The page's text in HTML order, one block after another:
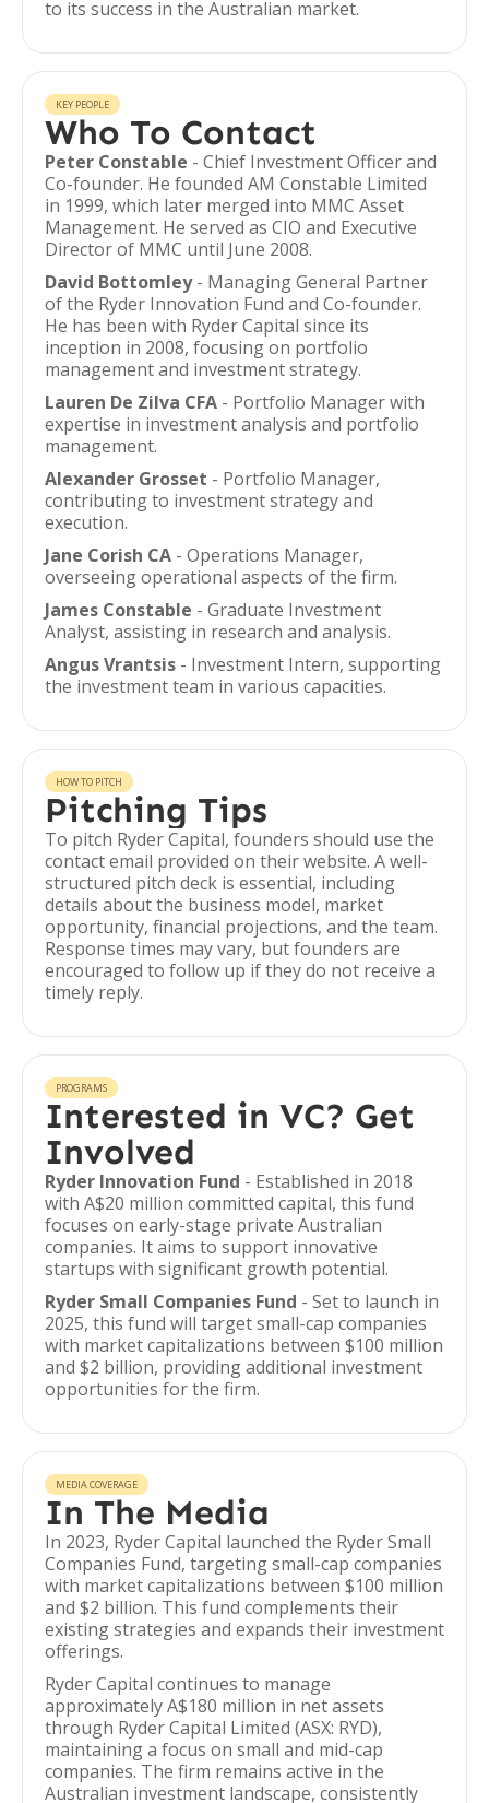
to its success in the Australian market.
KEY PEOPLE
Who To Contact
Peter Constable - Chief Investment Officer and
Co-founder. He founded AM Constable Limited
in 1999, which later merged into MMC Asset
Management. He served as CIO and Executive
Director of MMC until June 2008.
David Bottomley- Managing General Partner
of the Ryder Innovation Fund and Co-founder.
He has been with Ryder Capital since its
inception in 2008, focusing on portfolio
management and investment strategy.
Lauren De Zilva CFA - Portfolio Manager with
expertise in investment analysis and portfolio
management.
Alexander Grosset - Portfolio Manager,
contributing to investment strategy and
execution.
Jane Corish CA - Operations Manager,
overseeing operational aspects of the firm.
James Constable - Graduate Investment
Analyst, assisting in research and analysis.
Angus Vrantsis - Investment Intern, supporting
the investment team in various capacities.
HOW TO PITCH
Pitching Tips
To pitch Ryder Capital, founders should use the
contact email provided on their website. A well-
structured pitch deck is essential, including
details about the business model, market
opportunity, financial projections, and the team.
Response times may vary, but founders are
encouraged to follow up if they do not receive a
timely reply.
PROGRAMS
Interested in VC? Get
Involved
Ryder Innovation Fund - Established in 2018
with A$20 million committed capital, this fund
focuses on early-stage private Australian
companies. It aims to support innovative
startups with significant growth potential.
Ryder Small Companies Fund - Set to launch in
2025, this fund will target small-cap companies
with market capitalizations between $100 million
and $2 billion, providing additional investment
opportunities for the firm.
MEDIA COVERAGE
In The Media
In 2023, Ryder Capital launched the Ryder Small
Companies Fund, targeting small-cap companies
with market capitalizations between $100 million
and $2 billion. This fund complements their
existing strategies and expands their investment
offerings.
Ryder Capital continues to manage
approximately A$180 million in net assets
through Ryder Capital Limited (ASX: RYD),
maintaining a focus on small and mid-cap
companies. The firm remains active in the
Australian investment landscape, consistently